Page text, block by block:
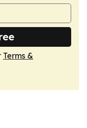
Terms &